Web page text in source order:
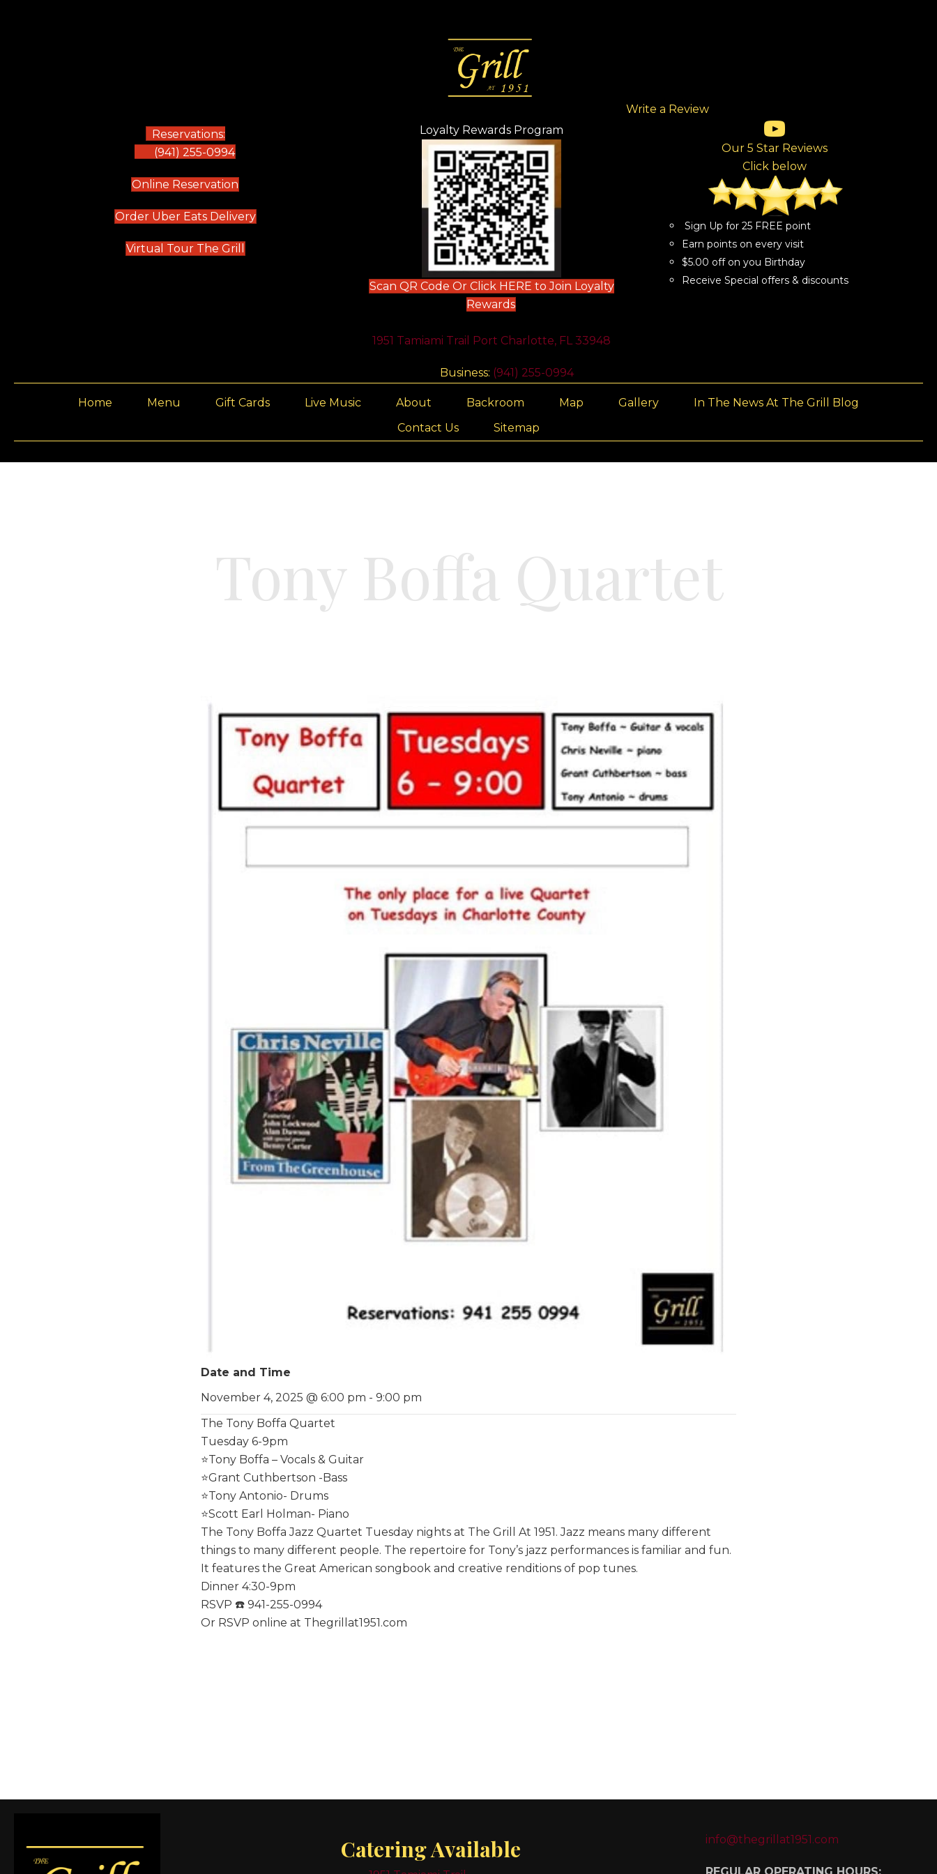
Reservations:
(941) 255-0994
Online Reservation
Order Uber Eats Delivery(opens in new tab)
Virtual Tour The Grill
Loyalty Rewards Program
(opens in new tab)
Scan QR Code Or Click HERE to Join Loyalty
Rewards(opens in new tab)
1951 Tamiami Trail Port Charlotte, FL 33948
Business: (941) 255-0994
Write a Review
(opens in new tab)
(opens in new tab)
(opens in new tab)
(opens in new tab)
(opens in new tab)
Our 5 Star Reviews
Click below
Sign Up for 25 FREE point
Earn points on every visit
$5.00 off on you Birthday
Receive Special offers & discounts
Home Menu Gift Cards Live Music About Backroom Map Gallery
In The News At The Grill Blog
Contact Us
Sitemap
Tony Boffa Quartet
Date and Time
November 4, 2025 @ 6:00 pm - 9:00 pm
The Tony Boffa Quartet
Tuesday 6-9pm
⭐️Tony Boffa – Vocals & Guitar
⭐️Grant Cuthbertson -Bass
⭐️Tony Antonio- Drums
⭐️Scott Earl Holman- Piano
The Tony Boffa Jazz Quartet Tuesday nights at The Grill At 1951. Jazz means many different
things to many different people. The repertoire for Tony’s jazz performances is familiar and fun.
It features the Great American songbook and creative renditions of pop tunes.
Dinner 4:30-9pm
RSVP ☎️ 941-255-0994
Or RSVP online at Thegrillat1951.com
Catering Available info@thegrillat1951.com